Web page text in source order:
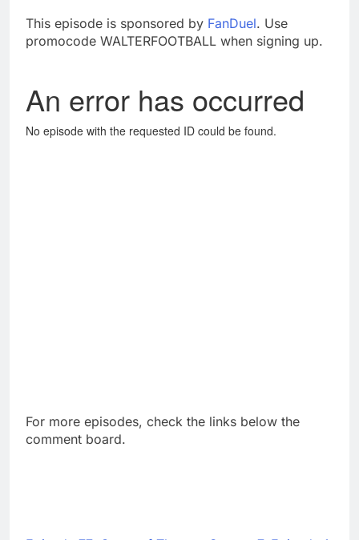
This episode is sponsored by FanDuel. Use
promocode WALTERFOOTBALL when signing up.
For more episodes, check the links below the
comment board.